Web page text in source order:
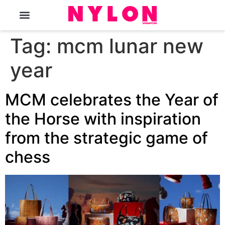
Tag: mcm lunar new
year
MCM celebrates the Year of
the Horse with inspiration
from the strategic game of
chess